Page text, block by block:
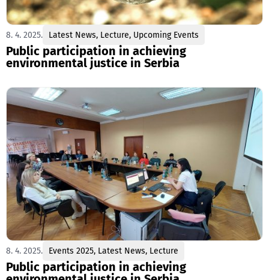
8. 4. 2025. Latest News, Lecture, Upcoming Events
Public participation in achieving
environmental justice in Serbia
8. 4. 2025. Events 2025, Latest News, Lecture
Public participation in achieving